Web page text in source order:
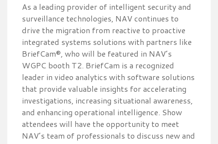
As a leading provider of intelligent security and
surveillance technologies, NAV continues to
drive the migration from reactive to proactive
integrated systems solutions with partners like
BriefCam®, who will be featured in NAV’s
WGPC booth T2. BriefCam is a recognized
leader in video analytics with software solutions
that provide valuable insights for accelerating
investigations, increasing situational awareness,
and enhancing operational intelligence. Show
attendees will have the opportunity to meet
NAV’s team of professionals to discuss new and